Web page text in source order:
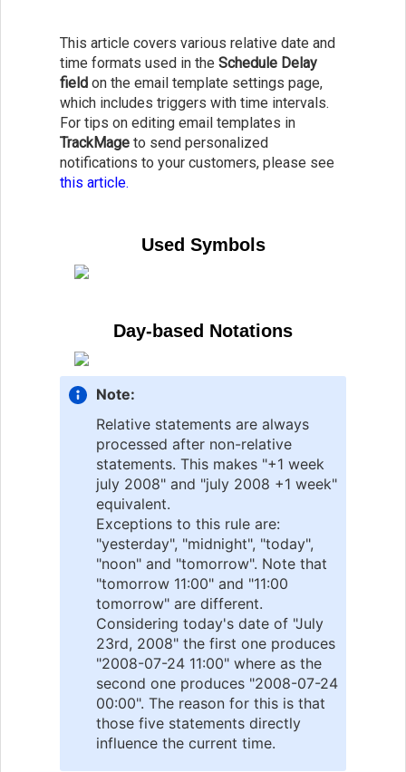
This article covers various relative date and
time formats used in the Schedule Delay
field on the email template settings page,
which includes triggers with time intervals.
For tips on editing email templates in
TrackMage to send personalized
notifications to your customers, please see
this article.
Used Symbols
Day-based Notations
Note:
Relative statements are always
processed after non-relative
statements. This makes "+1 week
july 2008" and "july 2008 +1 week"
equivalent.
Exceptions to this rule are:
"yesterday", "midnight", "today",
"noon" and "tomorrow". Note that
"tomorrow 11:00" and "11:00
tomorrow" are different.
Considering today's date of "July
23rd, 2008" the first one produces
"2008-07-24 11:00" where as the
second one produces "2008-07-24
00:00". The reason for this is that
those five statements directly
influence the current time.